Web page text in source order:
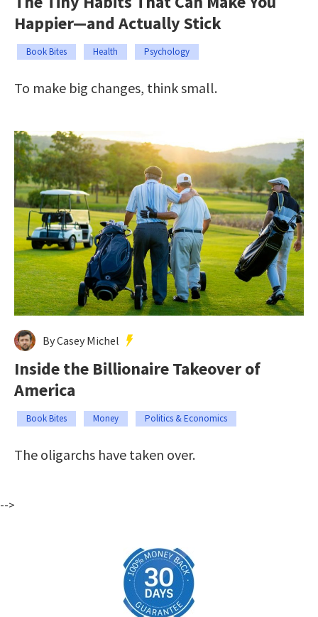
Happier—and Actually Stick
Book Bites Health Psychology
To make big changes, think small.
By Casey Michel
Inside the Billionaire Takeover of
America
Book Bites Money Politics & Economics
The oligarchs have taken over.
-->